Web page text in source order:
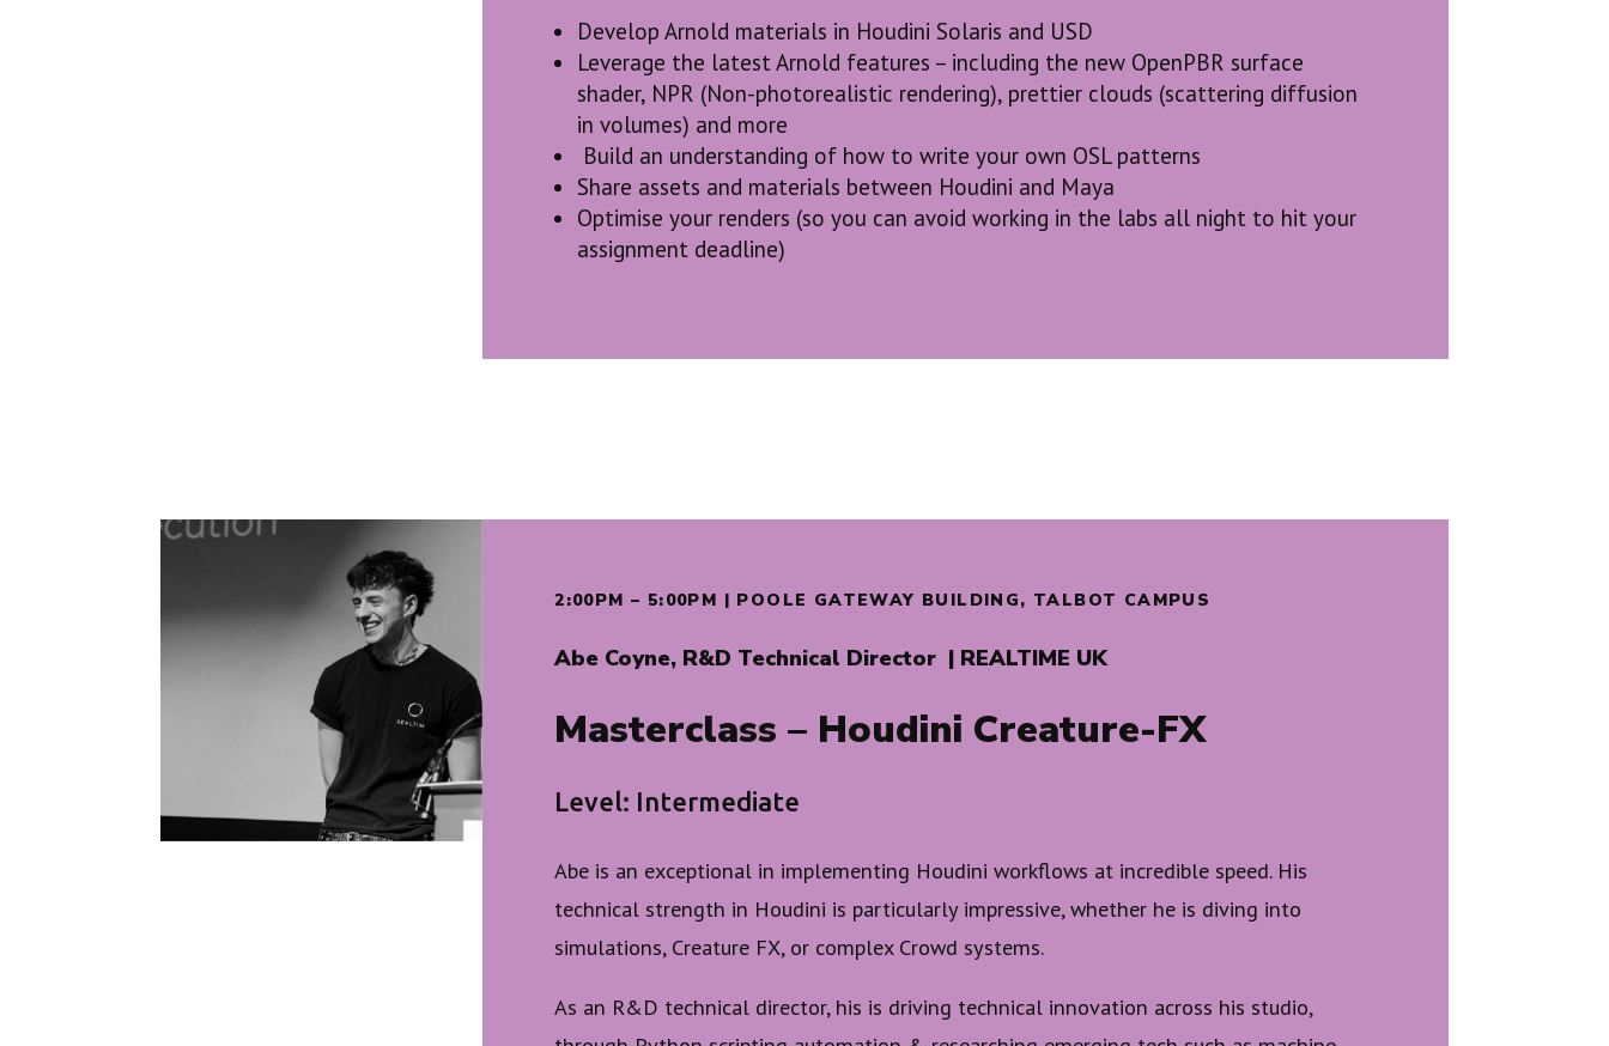
Develop Arnold materials in Houdini Solaris and USD
Leverage the latest Arnold features – including the new OpenPBR surface
shader, NPR (Non-photorealistic rendering), prettier clouds (scattering diffusion
in volumes) and more
Build an understanding of how to write your own OSL patterns
Share assets and materials between Houdini and Maya
Optimise your renders (so you can avoid working in the labs all night to hit your
assignment deadline)
2:00PM – 5:00PM | POOLE GATEWAY BUILDING, TALBOT CAMPUS
Abe Coyne, R&D Technical Director | REALTIME UK
Masterclass – Houdini Creature-FX
Level: Intermediate
Abe is an exceptional in implementing Houdini workflows at incredible speed. His
technical strength in Houdini is particularly impressive, whether he is diving into
simulations, Creature FX, or complex Crowd systems.
As an R&D technical director, his is driving technical innovation across his studio,